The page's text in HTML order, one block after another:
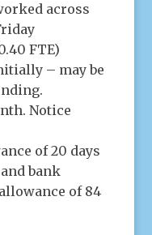
across
FTE)
– may be
Notice
of 20 days
bank
of 84